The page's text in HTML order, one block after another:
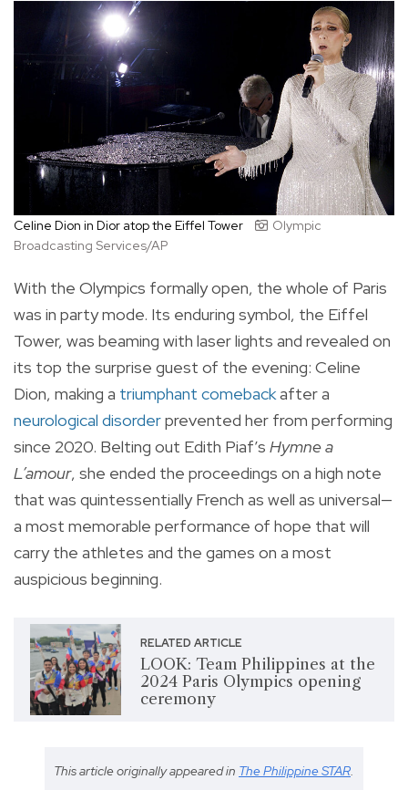
Celine Dion in Dior atop the Eiffel Tower
Olympic
Broadcasting Services/AP
With the Olympics formally open, the whole of Paris
was in party mode. Its enduring symbol, the Eiffel
Tower, was beaming with laser lights and revealed on
its top the surprise guest of the evening: Celine
Dion, making a triumphant comebackafter a
neurological disorderprevented her from performing
since 2020. Belting out Edith Piaf’s Hymne a
L’amour, she ended the proceedings on a high note
that was quintessentially French as well as universal—
a most memorable performance of hope that will
carry the athletes and the games on a most
auspicious beginning.
RELATED ARTICLE
LOOK: Team Philippines at the
2024 Paris Olympics opening
ceremony
This article originally appeared in The Philippine STAR.